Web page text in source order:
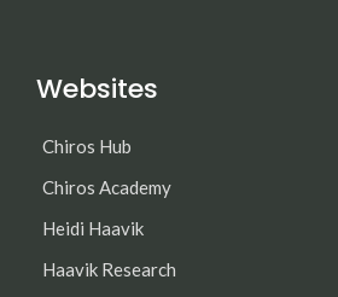
Websites
Chiros Hub
Chiros Academy
Heidi Haavik
Haavik Research